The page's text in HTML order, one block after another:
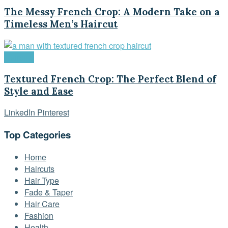
The Messy French Crop: A Modern Take on a
Timeless Men’s Haircut
Textured French Crop: The Perfect Blend of
Style and Ease
LinkedIn Pinterest
Top Categories
Home
Haircuts
Hair Type
Fade & Taper
Hair Care
Fashion